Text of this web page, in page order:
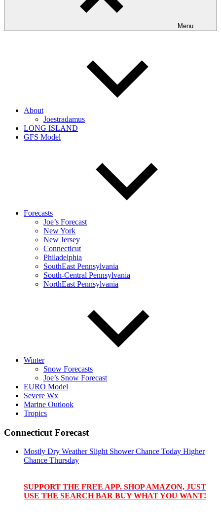
Menu
About
Joestradamus
LONG ISLAND
GFS Model
Forecasts
Joe’s Forecast
New York
New Jersey
Connecticut
Philadelphia
SouthEast Pennsylvania
South-Central Pennsylvania
NorthEast Pennsylvania
Winter
Snow Forecasts
Joe’s Snow Forecast
EURO Model
Severe Wx
Marine Outlook
Tropics
Connecticut Forecast
Mostly Dry Weather Slight Shower Chance Today Higher
Chance Thursday
SUPPORT THE FREE APP. SHOP AMAZON, JUST
USE THE SEARCH BAR BUY WHAT YOU WANT!